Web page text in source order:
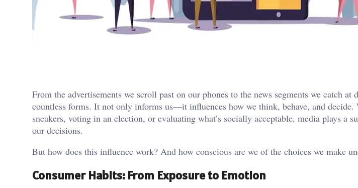
From the advertisements we scroll past on our phones to the news segments we catch at
countless forms. It not only informs us—it influences how we think, behave, and decide.
sneakers, voting in an election, or evaluating what’s socially acceptable, media plays a
our decisions.
But how does this influence work? And how conscious are we of the choices we make
Consumer Habits: From Exposure to Emotion